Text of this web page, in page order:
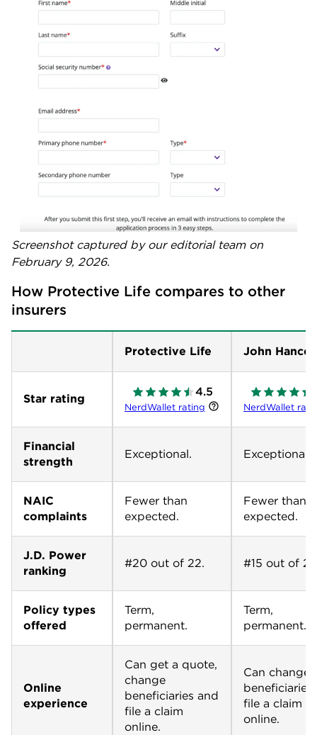
Screenshot captured by our editorial team on
February 9, 2026.
How Protective Life compares to other
insurers
Protective Life John
Star rating
4.5
NerdWallet rating NerdWallet
Financial
strength
Exceptional. Exceptional.
NAIC
complaints
Fewer than
expected.
Fewer than
expected.
J.D. Power
ranking
#20 out of 22. #15 out of
Policy types
offered
Term,
permanent.
Term,
permanent.
Online
experience
Can get a quote,
change
beneficiaries and
file a claim
online.
Can change
beneficiaries
file a claim
online.